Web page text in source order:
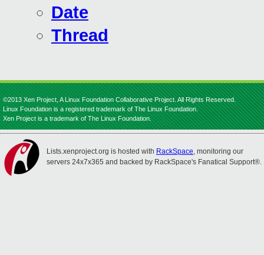
Date
Thread
©2013 Xen Project, A Linux Foundation Collaborative Project. All Rights Reserved.
Linux Foundation is a registered trademark of The Linux Foundation.
Xen Project is a trademark of The Linux Foundation.
Lists.xenproject.org is hosted with RackSpace, monitoring our
servers 24x7x365 and backed by RackSpace's Fanatical Support®.